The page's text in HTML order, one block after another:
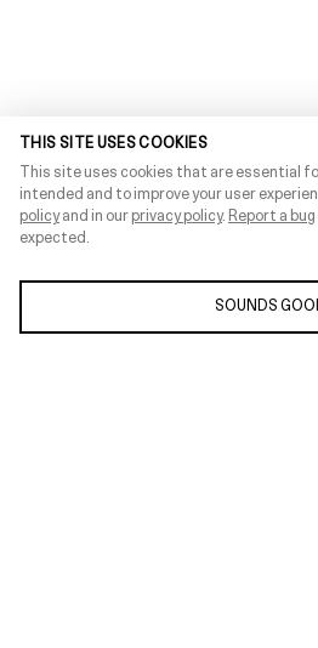
THIS SITE USES COOKIES
This site uses cookies that are essential
intended and to improve your user
policyand in our privacy policy. Report a bug
expected.
SOUNDS